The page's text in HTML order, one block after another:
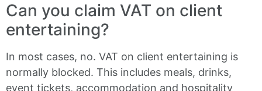
Can you claim VAT on client
entertaining?
In most cases, no. VAT on client entertaining is
normally blocked. This includes meals, drinks,
event tickets, accommodation and hospitality